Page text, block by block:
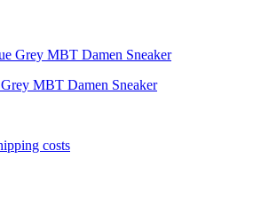
MBT Damen Sneaker
costs